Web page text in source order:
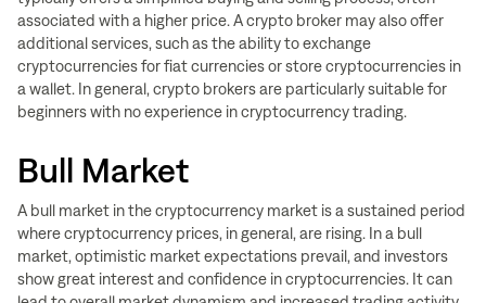
associated with a higher price. A crypto broker may also offer
additional services, such as the ability to exchange
cryptocurrencies for fiat currencies or store cryptocurrencies in
a wallet. In general, crypto brokers are particularly suitable for
beginners with no experience in cryptocurrency trading.
Bull Market
A bull market in the cryptocurrency market is a sustained period
where cryptocurrency prices, in general, are rising. In a bull
market, optimistic market expectations prevail, and investors
show great interest and confidence in cryptocurrencies. It can